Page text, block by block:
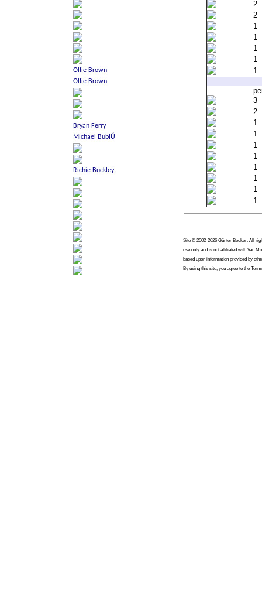
2
2
1
1
1
1
1
3
2
1
1
1
1
1
1
1
1
Site © 2002-2026 Günter Becker. All
use only and is not affiliated with Van
based upon information provided by
By using this site, you agree to the